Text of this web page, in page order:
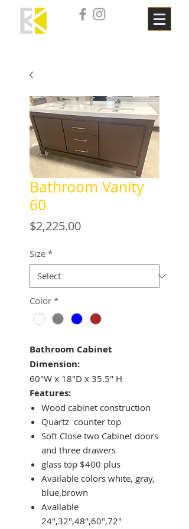
Bathroom Vanity
60
$2,225.00Price
Size *
Color *
Bathroom Cabinet
Dimension:
60"W x 18"D x 35.5" H
Features:
Wood cabinet construction
Quartz counter top
Soft Close two Cabinet doors
and three drawers
glass top $400 plus
Available colors white, gray,
blue,brown
Available
24",32",48",60",72"